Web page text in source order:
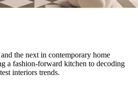
the next in contemporary home
a fashion-forward kitchen to decoding
interiors trends.